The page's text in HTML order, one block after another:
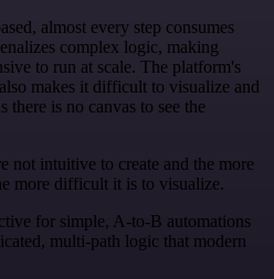
almost every step consumes
complex logic, making
to run at scale. The platform's
makes it difficult to visualize and
is no canvas to see the
not intuitive to create and the more
more difficult it is to visualize.
for simple, A-to-B automations
multi-path logic that modern